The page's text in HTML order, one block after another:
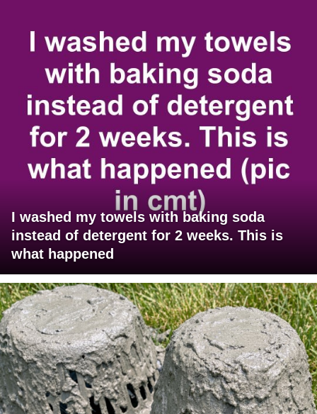
I washed my towels with baking soda
instead of detergent for 2 weeks. This is
what happened